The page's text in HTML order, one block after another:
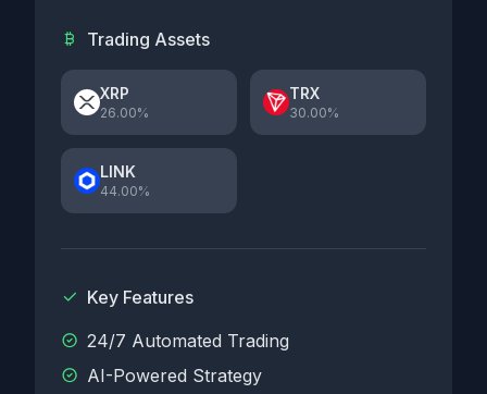
Trading Assets
XRP
26.00%
TRX
30.00%
LINK
44.00%
Key Features
24/7 Automated Trading
AI-Powered Strategy